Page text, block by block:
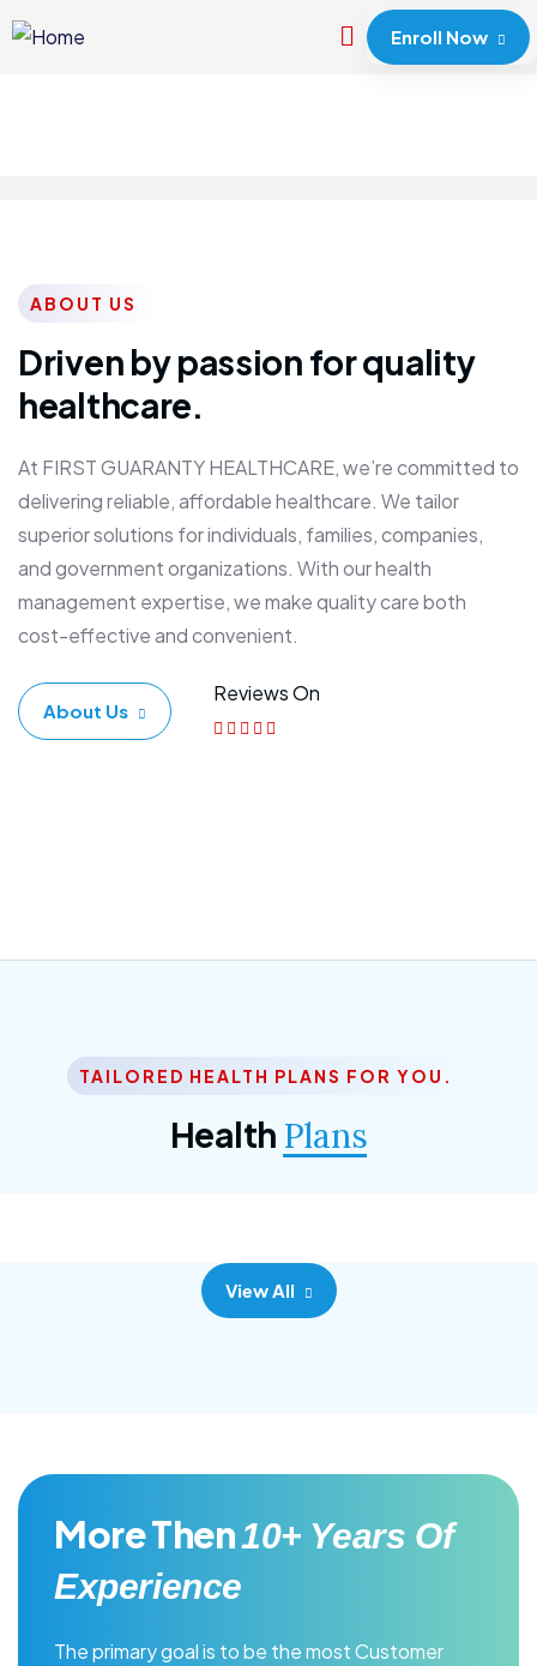
Enroll Now
ABOUT US
Driven by passion for quality
healthcare.
At FIRST GUARANTY HEALTHCARE, we’re committed to
delivering reliable, affordable healthcare. We tailor
superior solutions for individuals, families, companies,
and government organizations. With our health
management expertise, we make quality care both
cost-effective and convenient.
About Us
Reviews On
TAILORED HEALTH PLANS FOR YOU.
Health Plans
Corporate Plan
View All
More Then10+ Years Of
Experience
The primary goal is to be the most Customer